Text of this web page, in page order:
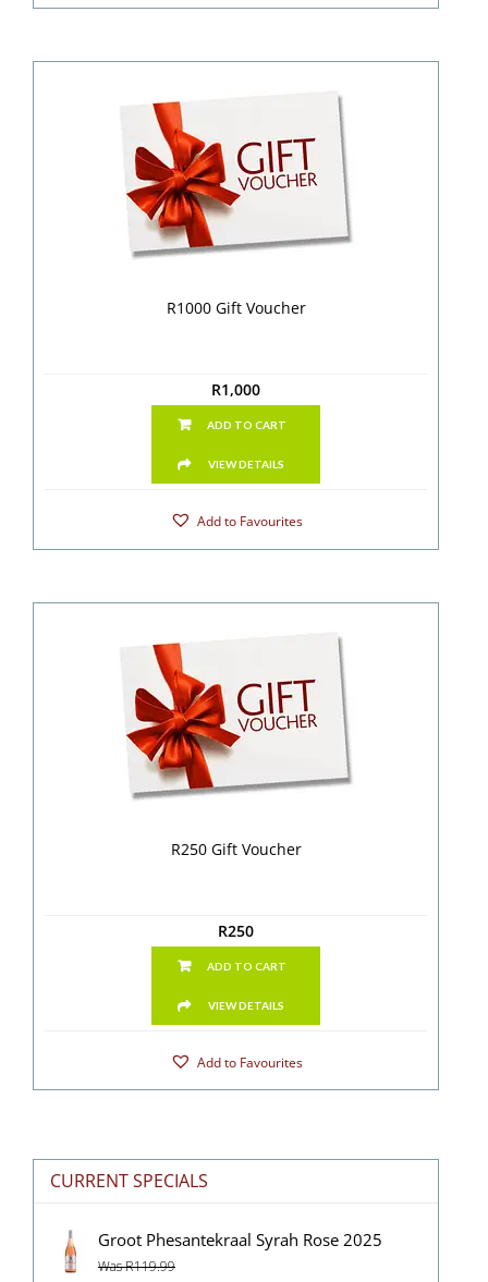
R1000 Gift Voucher
R1,000
ADD TO CART
VIEW DETAILS
Add to Favourites
R250 Gift Voucher
R250
ADD TO CART
VIEW DETAILS
Add to Favourites
CURRENT SPECIALS
Groot Phesantekraal Syrah Rose 2025
Was R119.99